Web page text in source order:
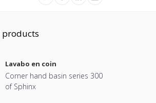
products
Lavabo en coin
Corner hand basin series 300
of Sphinx